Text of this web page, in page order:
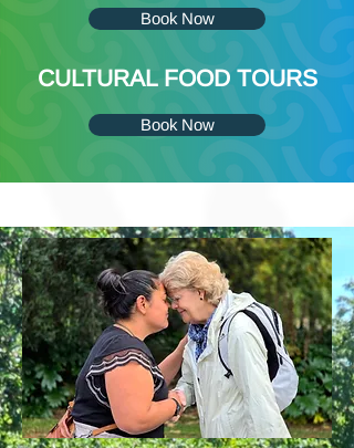
Book Now
CULTURAL FOOD TOURS
Book Now